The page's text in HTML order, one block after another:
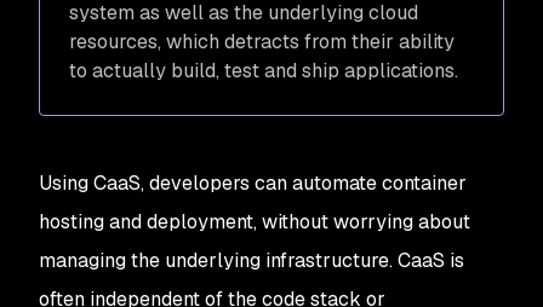
system as well as the underlying cloud
resources, which detracts from their ability
to actually build, test and ship applications.
Using CaaS, developers can automate container
hosting and deployment, without worrying about
managing the underlying infrastructure. CaaS is
often independent of the code stack or